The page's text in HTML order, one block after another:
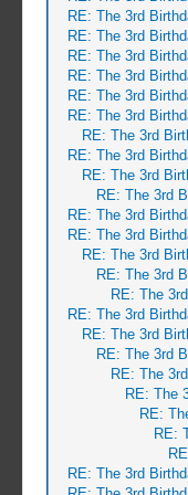
RE: The 3rd
RE: The 3rd
RE: The 3rd
RE: The 3rd
RE: The 3rd
RE: The 3rd
RE: The 3rd
RE: The 3rd
RE: The 3rd
RE: The 3rd
RE: The 3rd
RE: The 3rd
RE: The 3rd
RE: The 3rd
RE: The
RE: The 3rd
RE: The 3rd
RE: The 3rd
RE: The
RE: The
RE:
RE:
RE: The 3rd